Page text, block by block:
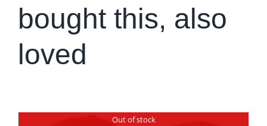
bought this, also
loved
Out of stock